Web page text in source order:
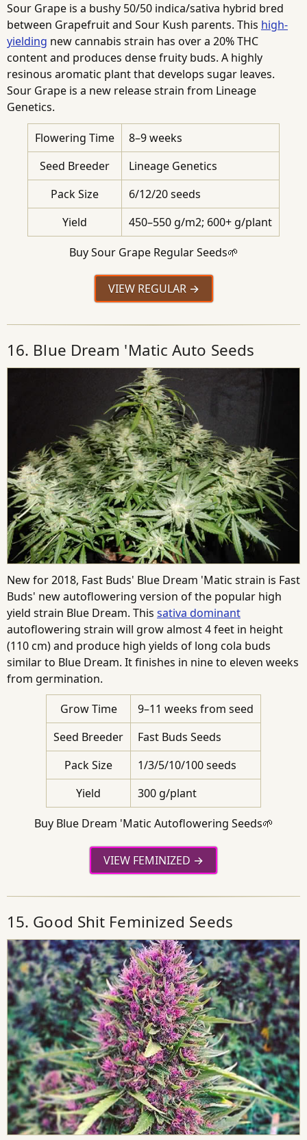
Sour Grape is a bushy 50/50 indica/sativa hybrid bred
between Grapefruit and Sour Kush parents. This high-
yielding new cannabis strain has over a 20% THC
content and produces dense fruity buds. A highly
resinous aromatic plant that develops sugar leaves.
Sour Grape is a new release strain from Lineage
Genetics.
Flowering Time
8–9 weeks
Seed Breeder
Lineage Genetics
Pack Size
6/12/20 seeds
Yield
450–550 g/m2; 600+ g/plant
Buy Sour Grape Regular Seeds🌱
VIEW REGULAR
16. Blue Dream 'Matic Auto Seeds
New for 2018, Fast Buds' Blue Dream 'Matic strain is Fast
Buds' new autoflowering version of the popular high
yield strain Blue Dream. This sativa dominant
autoflowering strain will grow almost 4 feet in height
(110 cm) and produce high yields of long cola buds
similar to Blue Dream. It finishes in nine to eleven weeks
from germination.
Grow Time
9–11 weeks from seed
Seed Breeder
Fast Buds Seeds
Pack Size
1/3/5/10/100 seeds
Yield
300 g/plant
Buy Blue Dream 'Matic Autoflowering Seeds🌱
VIEW FEMINIZED
15. Good Shit Feminized Seeds